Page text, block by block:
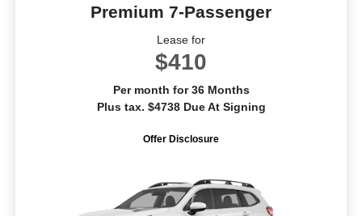
Premium 7-Passenger
Lease for
$410
Per month for 36 Months
Plus tax. $4738 Due At Signing
Offer Disclosure